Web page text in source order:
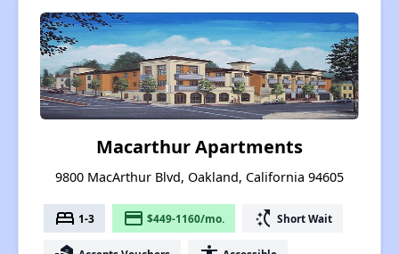
Macarthur Apartments
9800 MacArthur Blvd, Oakland, California 94605
bed 1-3 payment $449-1160/mo. switch_access_shortcut Short Wait